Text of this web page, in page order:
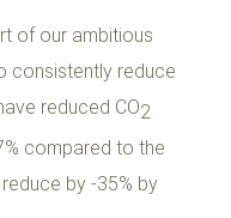
of our ambitious
consistently reduce
reduced CO2
compared to the
by -35% by